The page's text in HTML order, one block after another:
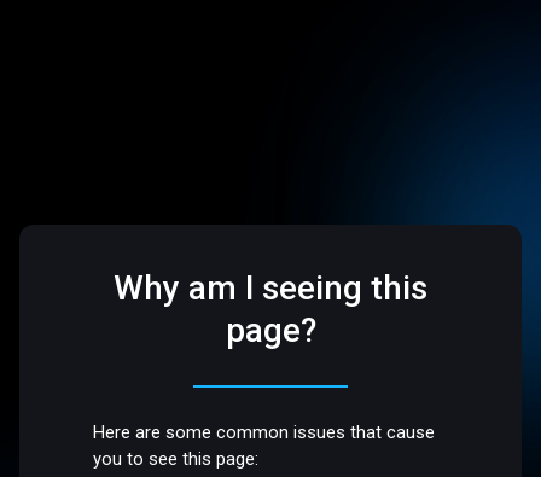
Why am I seeing this
page?
Here are some common issues that cause
you to see this page: